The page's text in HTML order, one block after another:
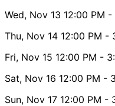
Wed, Nov 13 12:00 PM -
Thu, Nov 14 12:00 PM -
Fri, Nov 15 12:00 PM -
Sat, Nov 16 12:00 PM -
Sun, Nov 17 12:00 PM -